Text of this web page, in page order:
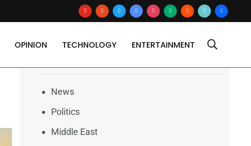
youtuberedditx
google-
news
instagrammediumbloggertiktok2users
OPINION TECHNOLOGY ENTERTAINMENT
News
Politics
Middle East